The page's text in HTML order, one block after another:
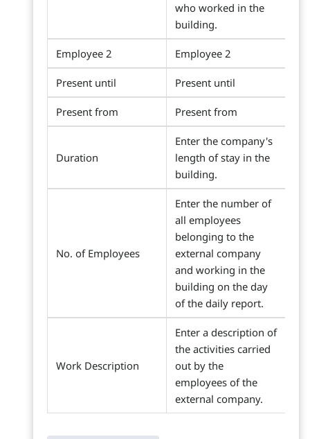
who worked in the
building.
Employee 2 Employee 2
Present until Present until
Present from Present from
Duration
Enter the company's
length of stay in the
building.
No. of Employees
Enter the number of
all employees
belonging to the
external company
and working in the
building on the day
of the daily report.
Work Description
Enter a description of
the activities carried
out by the
employees of the
external company.